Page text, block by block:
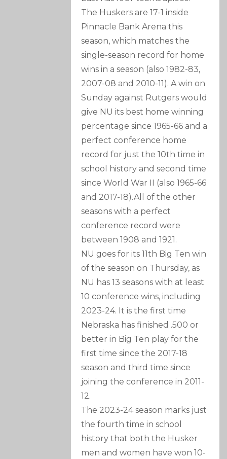
The Huskers are 17-1 inside
Pinnacle Bank Arena this
season, which matches the
single-season record for home
wins in a season (also 1982-83,
2007-08 and 2010-11). A win on
Sunday against Rutgers would
give NU its best home winning
percentage since 1965-66 and a
perfect conference home
record for just the 10th time in
school history and second time
since World War II (also 1965-66
and 2017-18).All of the other
seasons with a perfect
conference record were
between 1908 and 1921.
NU goes for its 11th Big Ten win
of the season on Thursday, as
NU has 13 seasons with at least
10 conference wins, including
2023-24. It is the first time
Nebraska has finished .500 or
better in Big Ten play for the
first time since the 2017-18
season and third time since
joining the conference in 2011-
12.
The 2023-24 season marks just
the fourth time in school
history that both the Husker
men and women have won 10-